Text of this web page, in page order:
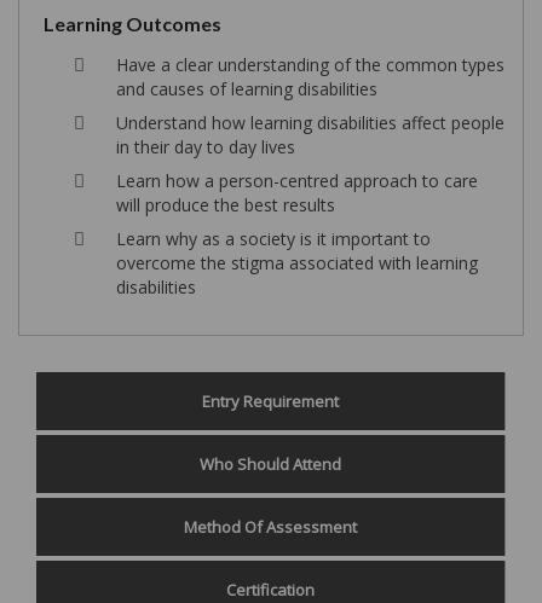
Learning Outcomes
Have a clear understanding of the common types
and causes of learning disabilities
Understand how learning disabilities affect people
in their day to day lives
Learn how a person-centred approach to care
will produce the best results
Learn why as a society is it important to
overcome the stigma associated with learning
disabilities
Entry Requirement
Who Should Attend
Method Of Assessment
Certification